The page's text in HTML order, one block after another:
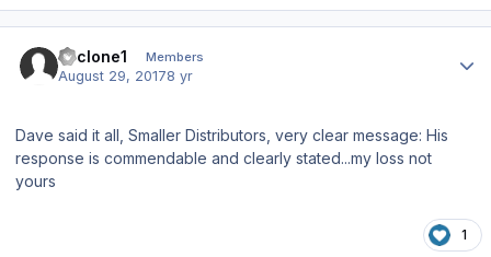
cyclone1 Members
August 29, 20178 yr
Dave said it all, Smaller Distributors, very clear message: His
response is commendable and clearly stated...my loss not
yours
1